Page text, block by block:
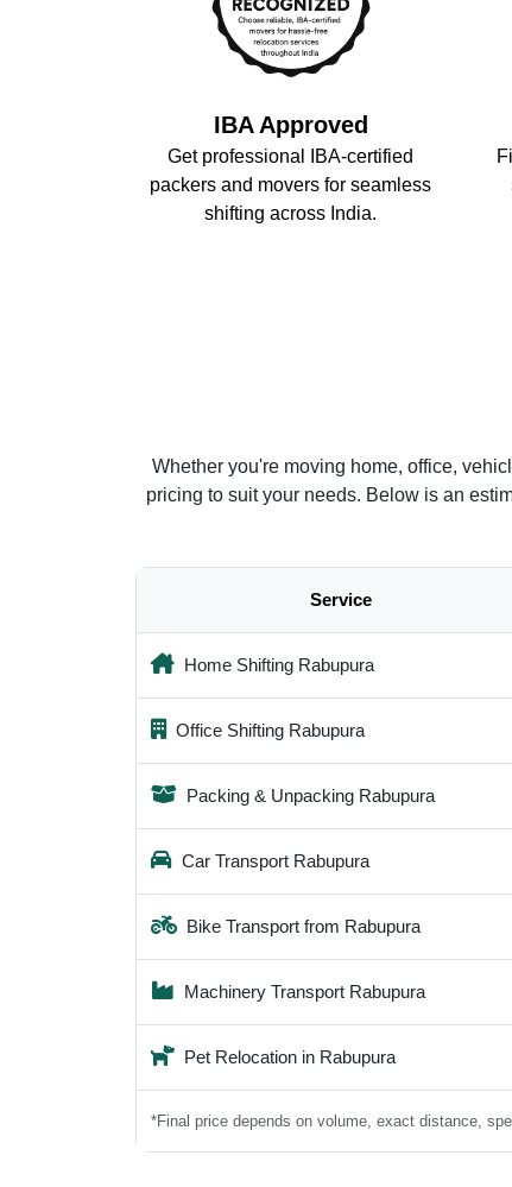
IBA Approved
Get professional IBA-certified
packers and movers for seamless
shifting across India.
Whether you're moving home, office,
pricing to suit your needs. Below is an
Service
Home Shifting Rabupura
Office Shifting Rabupura
Packing & Unpacking Rabupura
Car Transport Rabupura
Bike Transport from Rabupura
Machinery Transport Rabupura
Pet Relocation in Rabupura
*Final price depends on volume, exact distance,